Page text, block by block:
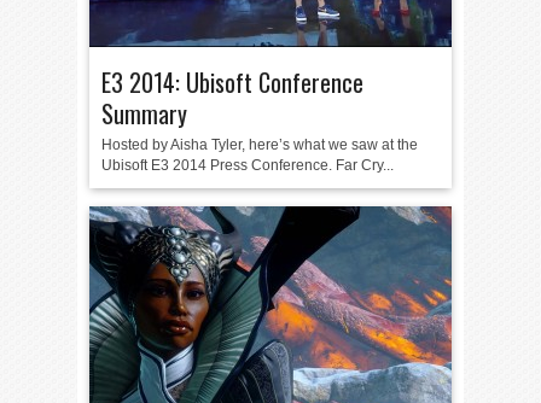
E3 2014: Ubisoft Conference
Summary
Hosted by Aisha Tyler, here’s what we saw at the
Ubisoft E3 2014 Press Conference. Far Cry...